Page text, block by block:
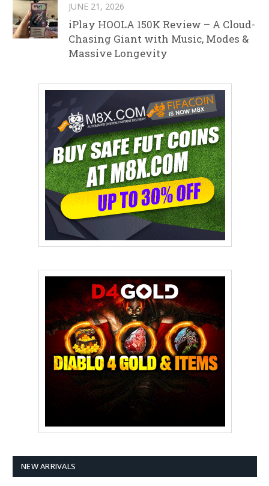
JUNE 21, 2026
iPlay HOOLA 150K Review – A Cloud-
Chasing Giant with Music, Modes &
Massive Longevity
NEW ARRIVALS